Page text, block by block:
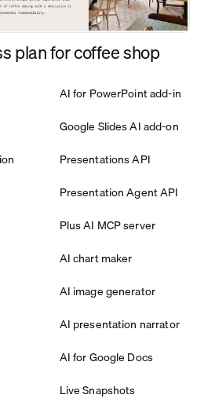
plan for coffee shop
AI for PowerPoint add-in
Google Slides AI add-on
Presentations API
Presentation Agent API
Plus AI MCP server
AI chart maker
AI image generator
AI presentation narrator
AI for Google Docs
Live Snapshots